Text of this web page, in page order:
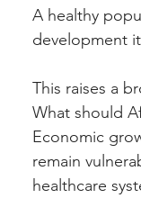
A healthy
development
This raises a
What should
Economic
remain
healthcare